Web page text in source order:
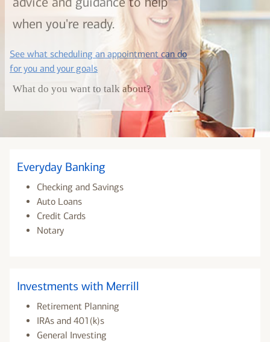
when you're ready.
See what scheduling an appointment can do
for you and your goalslayer
What do you want to talk about?
Everyday Banking
Checking and Savings
Auto Loans
Credit Cards
Notary
Investments with Merrill
Retirement Planning
IRAs and 401(k)s
General Investing